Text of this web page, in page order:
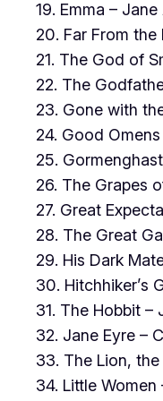
19. Emma –
20. Far From
21. The God of
22. The
23. Gone with
24. Good
25.
26. The Grapes
27. Great
28. The Great
29. His Dark
30. Hitchhiker’s
31. The Hobbit –
32. Jane Eyre –
33. The Lion,
34. Little